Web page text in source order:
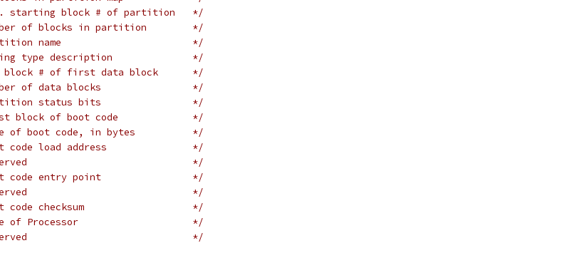
/* abs. starting block # of partition	*/
/* number of blocks in partition	*/
/* partition name			*/
/* string type description		*/
/* rel block # of first data block	*/
/* number of data blocks		*/
/* partition status bits		*/
/* first block of boot code		*/
/* size of boot code, in bytes		*/
/* boot code load address		*/
/* reserved				*/
/* boot code entry point		*/
/* reserved				*/
/* boot code checksum			*/
/* Type of Processor			*/
/* reserved				*/